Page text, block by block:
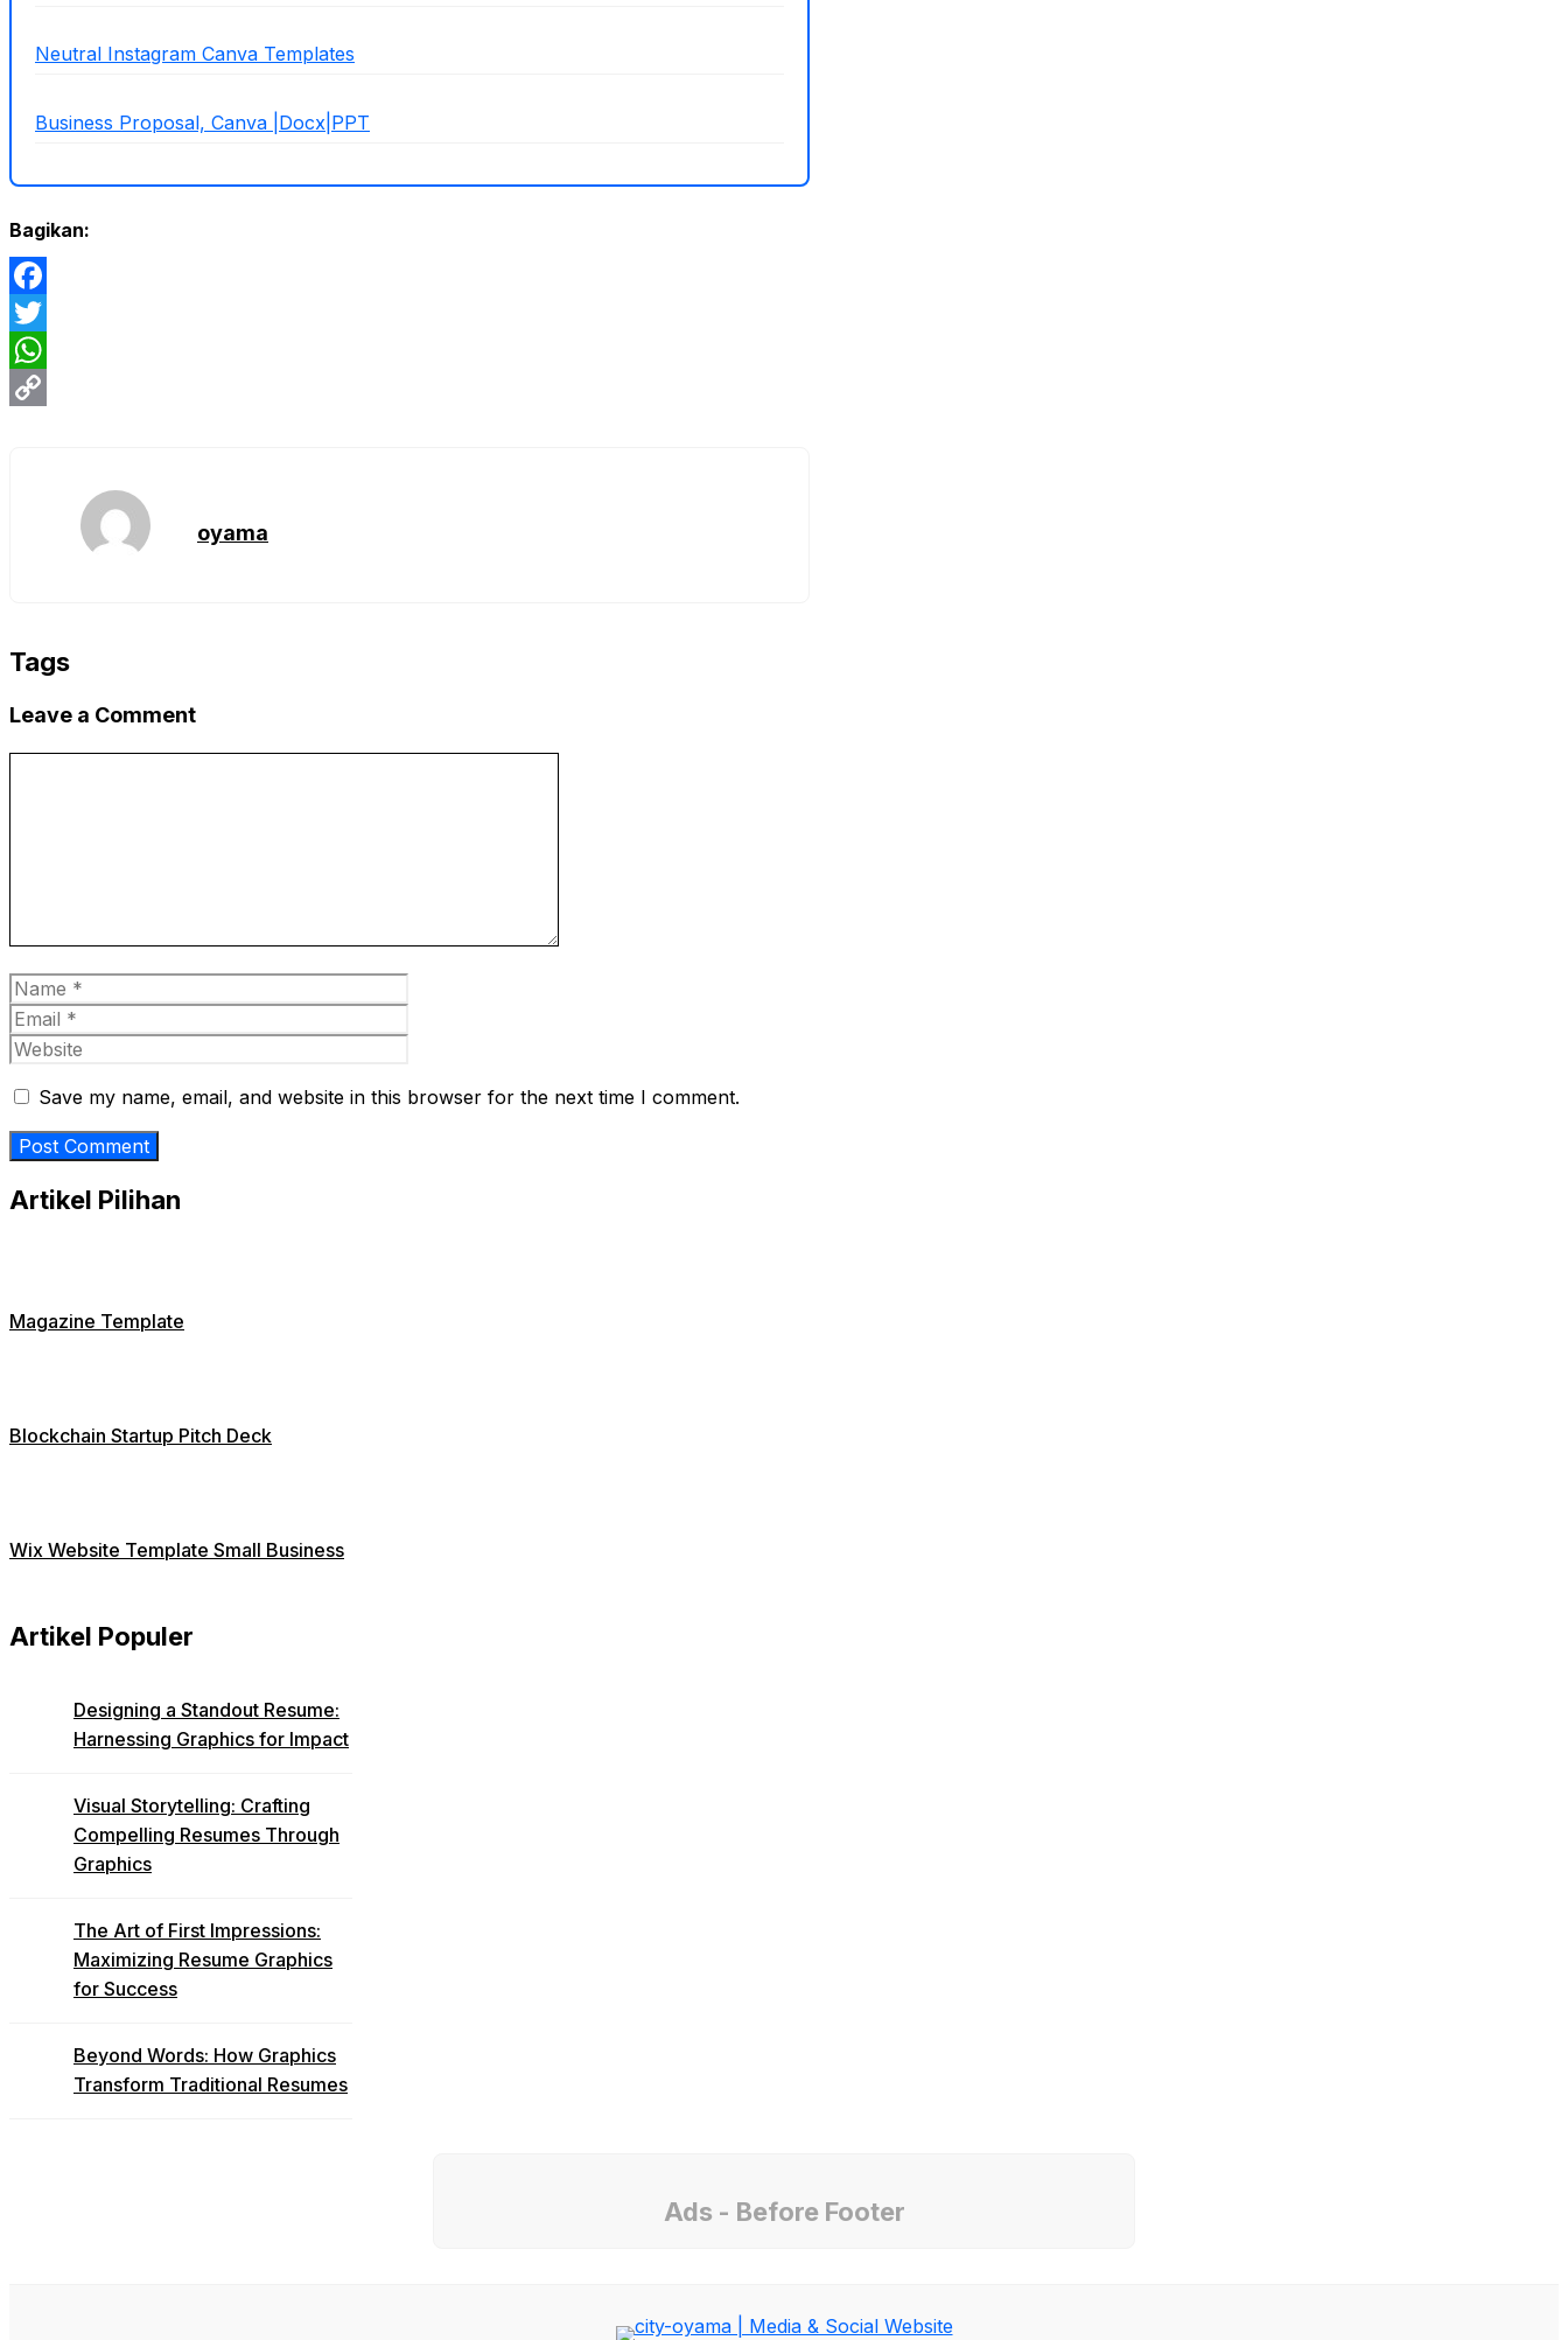
Neutral Instagram Canva Templates
Business Proposal, Canva |Docx|PPT
Bagikan:
Facebook
Twitter
WhatsApp
oyama
Tags
Leave a Comment
Name
Save my name, email, and website in this browser for the next time I comment.
Artikel Pilihan
Magazine Template
Blockchain Startup Pitch Deck
Wix Website Template Small Business
Artikel Populer
Designing a Standout Resume:
Harnessing Graphics for Impact
Visual Storytelling: Crafting
Compelling Resumes Through
Graphics
The Art of First Impressions:
Maximizing Resume Graphics
for Success
Beyond Words: How Graphics
Transform Traditional Resumes
Ads - Before Footer